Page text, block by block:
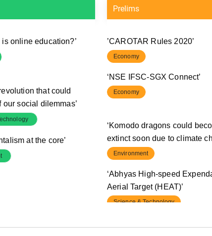
is online education?’
that could
our social dilemmas’
at the core’
Prelims
’CAROTAR Rules 2020’
Economy
‘NSE IFSC-SGX Connect’
Economy
‘Komodo dragons could
extinct soon due to climate
Environment
‘Abhyas High-speed
Aerial Target (HEAT)’
Science & Technology